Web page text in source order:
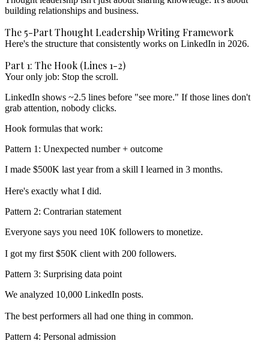
building relationships and business.
The 5-Part Thought Leadership Writing Framework
Here's the structure that consistently works on LinkedIn in 2026.
Part 1: The Hook (Lines 1-2)
Your only job: Stop the scroll.
LinkedIn shows ~2.5 lines before "see more." If those lines don't
grab attention, nobody clicks.
Hook formulas that work:
Pattern 1: Unexpected number + outcome
I made $500K last year from a skill I learned in 3 months.
Pattern 2: Contrarian statement
Everyone says you need 10K followers to monetize.
Pattern 3: Surprising data point
We analyzed 10,000 LinkedIn posts.
Pattern 4: Personal admission